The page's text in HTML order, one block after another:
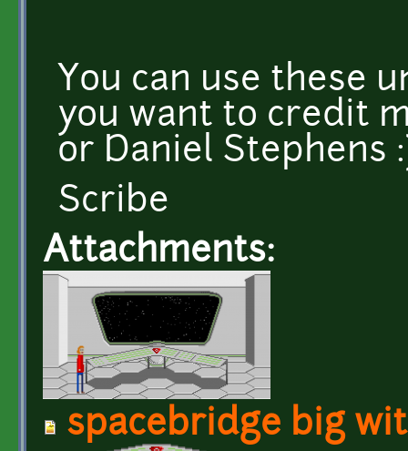
You can use these
you want to credit
or Daniel Stephens
Scribe
Attachments:
spacebridge big